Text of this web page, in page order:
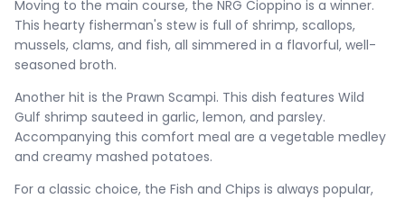
Moving to the main course, the NRG Cioppino is a winner.
This hearty fisherman's stew is full of shrimp, scallops,
mussels, clams, and fish, all simmered in a flavorful, well-
seasoned broth.
Another hit is the Prawn Scampi. This dish features Wild
Gulf shrimp sauteed in garlic, lemon, and parsley.
Accompanying this comfort meal are a vegetable medley
and creamy mashed potatoes.
For a classic choice, the Fish and Chips is always popular,